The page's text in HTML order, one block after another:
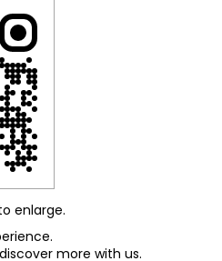
more with us.
enlarge.